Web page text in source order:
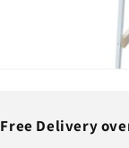
Free Delivery